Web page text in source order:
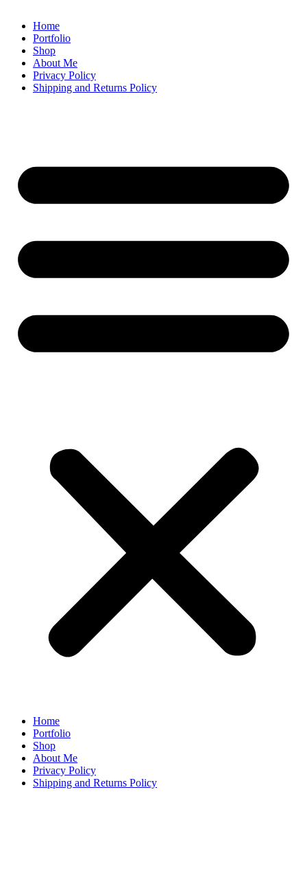
Home
Portfolio
Shop
About Me
Privacy Policy
Shipping and Returns Policy
Home
Portfolio
Shop
About Me
Privacy Policy
Shipping and Returns Policy